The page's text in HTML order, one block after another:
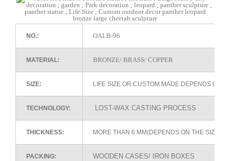
NO.: OALB-96
MATERIAL: BRONZE/ BRASS/ COPPER
SIZE: LIFE SIZE OR CUSTOM MADE DEPENDS ON
TECHNOLOGY: LOST-WAX CASTING PROCESS
THICKNESS: MORE THAN 6 MM(DEPENDS ON THE SIZE
PACKING: WOODEN CASES/ IRON BOXES